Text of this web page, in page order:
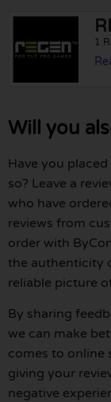
1
Will you
Have you
so? Leave a
who have
reviews from
order with
the authenticity
reliable picture
By sharing
we can make
comes to online
giving your
negative